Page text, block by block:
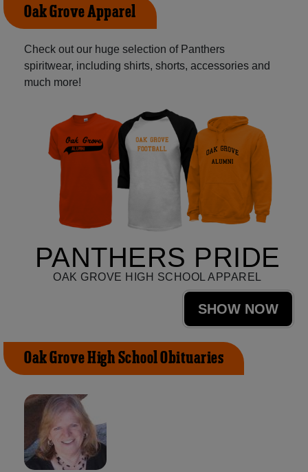
Oak Grove Apparel
Check out our huge selection of Panthers
spiritwear, including shirts, shorts, accessories and
much more!
PANTHERS PRIDE
OAK GROVE HIGH SCHOOL APPAREL
SHOW NOW
Oak Grove High School Obituaries